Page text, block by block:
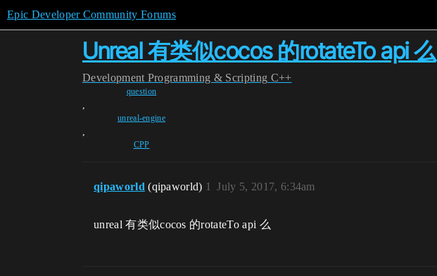
Epic Developer Community Forums
Unreal 有类似cocos 的rotateTo api 么
Development Programming & Scripting C++
question
,
unreal-engine
,
CPP
qipaworld (qipaworld) July 5, 2017, 6:34am
1
unreal 有类似cocos 的rotateTo api 么